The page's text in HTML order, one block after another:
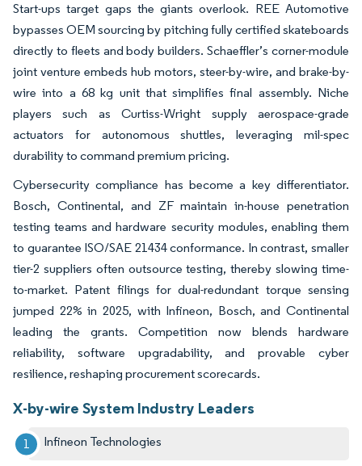
Start-ups target gaps the giants overlook. REE Automotive
bypasses OEM sourcing by pitching fully certified skateboards
directly to fleets and body builders. Schaeffler’s corner-module
joint venture embeds hub motors, steer-by-wire, and brake-by-
wire into a 68 kg unit that simplifies final assembly. Niche
players such as Curtiss-Wright supply aerospace-grade
actuators for autonomous shuttles, leveraging mil-spec
durability to command premium pricing.
Cybersecurity compliance has become a key differentiator.
Bosch, Continental, and ZF maintain in-house penetration
testing teams and hardware security modules, enabling them
to guarantee ISO/SAE 21434 conformance. In contrast, smaller
tier-2 suppliers often outsource testing, thereby slowing time-
to-market. Patent filings for dual-redundant torque sensing
jumped 22% in 2025, with Infineon, Bosch, and Continental
leading the grants. Competition now blends hardware
reliability, software upgradability, and provable cyber
resilience, reshaping procurement scorecards.
X-by-wire System Industry Leaders
Infineon Technologies